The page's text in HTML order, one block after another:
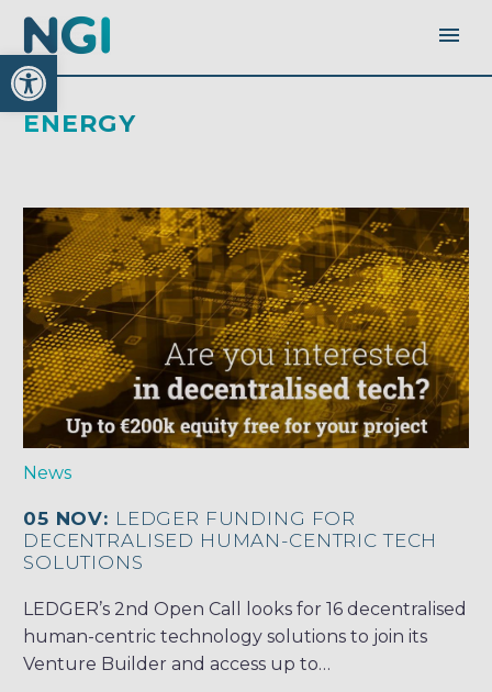
Open toolbar
ENERGY
News
05 NOV: LEDGER FUNDING FOR
DECENTRALISED HUMAN-CENTRIC TECH
SOLUTIONS
LEDGER’s 2nd Open Call looks for 16 decentralised
human-centric technology solutions to join its
Venture Builder and access up to…